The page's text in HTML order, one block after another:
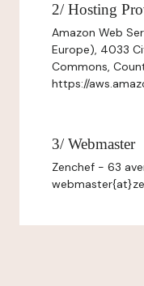
2/ Hosting
Amazon Web
Europe), 4033
Commons,
https://
3/ Webmaster
Zenchef - 63